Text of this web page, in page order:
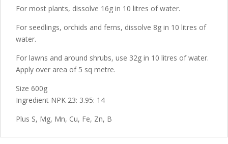
For most plants, dissolve 16g in 10 litres of water.
For seedlings, orchids and ferns, dissolve 8g in 10 litres of
water.
For lawns and around shrubs, use 32g in 10 litres of water.
Apply over area of 5 sq metre.
Size 600g
Ingredient NPK 23: 3.95: 14
Plus S, Mg, Mn, Cu, Fe, Zn, B